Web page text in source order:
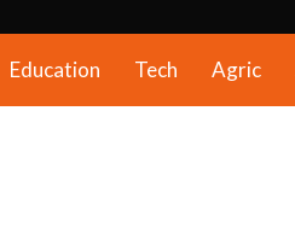
Education Tech Agric